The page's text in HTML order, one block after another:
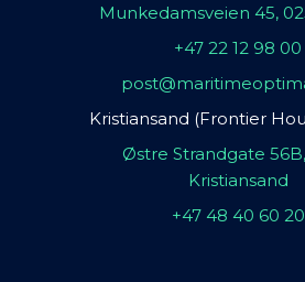
Munkedamsveien 45,
+47 22 12 98 00
Kristiansand (Frontier
Østre Strandgate
Kristiansand
+47 48 40 60 20